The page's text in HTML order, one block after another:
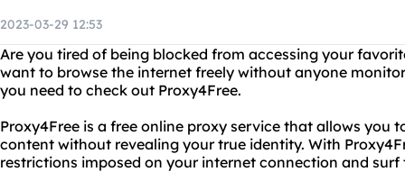
2023-03-29 12:53
Are you tired of being blocked from accessing your
want to browse the internet freely without anyone
you need to check out Proxy4Free.
Proxy4Free is a free online proxy service that allows you
content without revealing your true identity. With
restrictions imposed on your internet connection and surf